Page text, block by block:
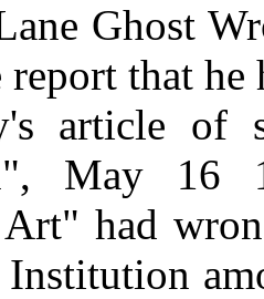
Ghost
that he
article of
May 16
Art" had
Institution